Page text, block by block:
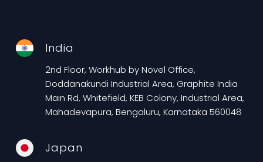
India
2nd Floor, Workhub by Novel Office,
Doddanakundi Industrial Area, Graphite India
Main Rd, Whitefield, KEB Colony, Industrial Area,
Mahadevapura, Bengaluru, Karnataka 560048
Japan